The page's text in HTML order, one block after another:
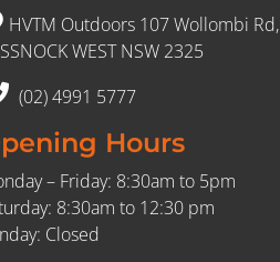
HVTM Outdoors 107 Wollombi Rd,
WEST NSW 2325
(02) 4991 5777
Hours
– Friday: 8:30am to 5pm
8:30am to 12:30 pm
Closed